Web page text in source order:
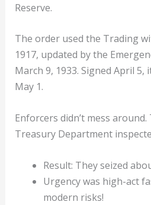
Reserve.
The order used the Trading
1917, updated by the
March 9, 1933. Signed April
May 1.
Enforcers didn’t mess around.
Treasury Department
Result: They seized
Urgency was high-act
modern risks!